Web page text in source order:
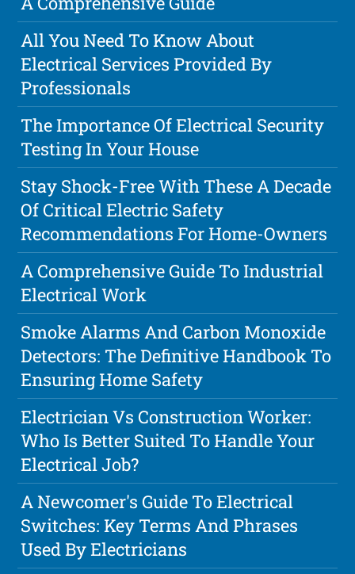
All You Need To Know About
Electrical Services Provided By
Professionals
The Importance Of Electrical Security
Testing In Your House
Stay Shock-Free With These A Decade
Of Critical Electric Safety
Recommendations For Home-Owners
A Comprehensive Guide To Industrial
Electrical Work
Smoke Alarms And Carbon Monoxide
Detectors: The Definitive Handbook To
Ensuring Home Safety
Electrician Vs Construction Worker:
Who Is Better Suited To Handle Your
Electrical Job?
A Newcomer's Guide To Electrical
Switches: Key Terms And Phrases
Used By Electricians